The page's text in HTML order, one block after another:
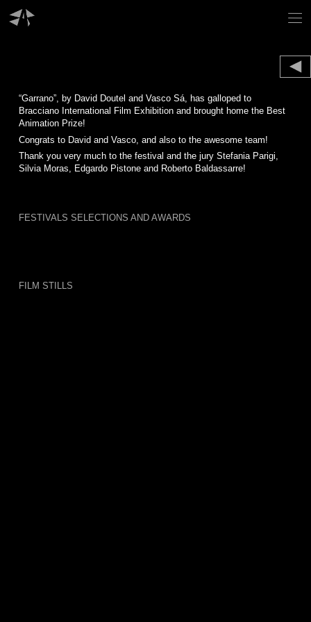
“Garrano”, by David Doutel and Vasco Sá, has galloped to
Bracciano International Film Exhibition and brought home the Best
Animation Prize!
Congrats to David and Vasco, and also to the awesome team!
Thank you very much to the festival and the jury Stefania Parigi,
Silvia Moras, Edgardo Pistone and Roberto Baldassarre!
FESTIVALS SELECTIONS AND AWARDS
FILM STILLS